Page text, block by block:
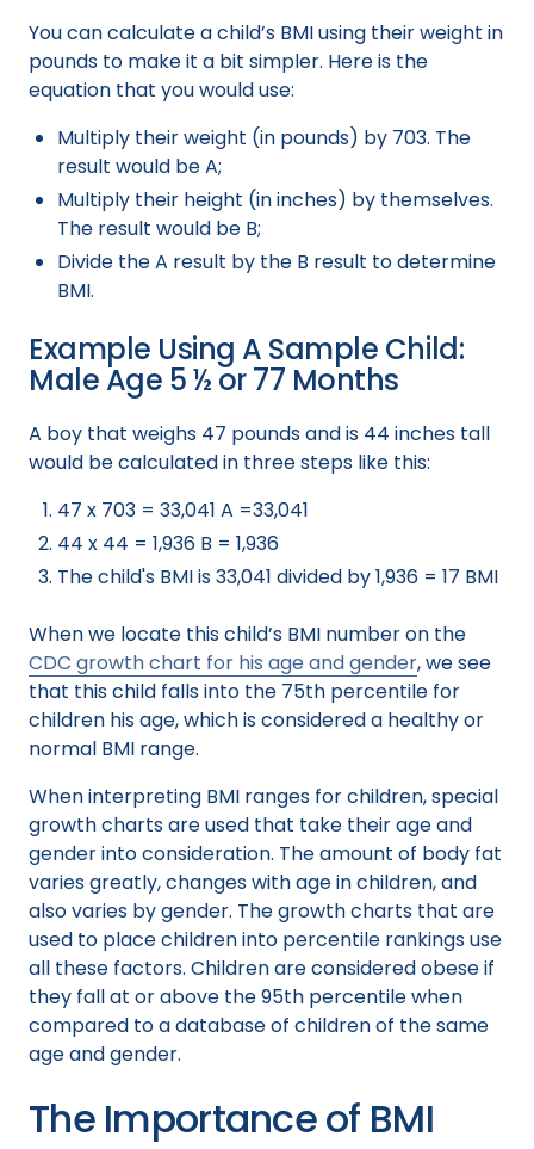
You can calculate a child’s BMI using their weight in
pounds to make it a bit simpler. Here is the
equation that you would use:
Multiply their weight (in pounds) by 703. The
result would be A;
Multiply their height (in inches) by themselves.
The result would be B;
Divide the A result by the B result to determine
BMI.
Example Using A Sample Child:
Male Age 5 ½ or 77 Months
A boy that weighs 47 pounds and is 44 inches tall
would be calculated in three steps like this:
47 x 703 = 33,041 A =33,041
44 x 44 = 1,936 B = 1,936
The child's BMI is 33,041 divided by 1,936 = 17 BMI
When we locate this child’s BMI number on the
CDC growth chart for his age and gender, we see
that this child falls into the 75th percentile for
children his age, which is considered a healthy or
normal BMI range.
When interpreting BMI ranges for children, special
growth charts are used that take their age and
gender into consideration. The amount of body fat
varies greatly, changes with age in children, and
also varies by gender. The growth charts that are
used to place children into percentile rankings use
all these factors. Children are considered obese if
they fall at or above the 95th percentile when
compared to a database of children of the same
age and gender.
The Importance of BMI